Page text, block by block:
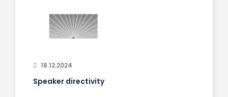
18.12.2024
Speaker directivity